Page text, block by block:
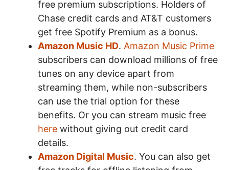
free premium subscriptions. Holders of
Chase credit cards and AT&T customers
get free Spotify Premium as a bonus.
Amazon Music HD. Amazon Music Prime
subscribers can download millions of free
tunes on any device apart from
streaming them, while non-subscribers
can use the trial option for these
benefits. Or you can stream music free
here without giving out credit card
details.
Amazon Digital Music. You can also get